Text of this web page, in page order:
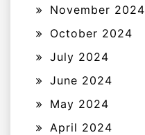
November 2024
October 2024
July 2024
June 2024
May 2024
April 2024